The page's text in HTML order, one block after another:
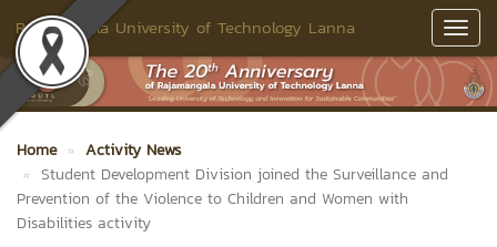
Rajamangala University of Technology Lanna
Home
Activity News
Student Development Division joined the Surveillance and
Prevention of the Violence to Children and Women with
Disabilities activity